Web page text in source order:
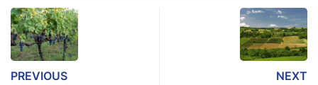
PREVIOUS NEXT